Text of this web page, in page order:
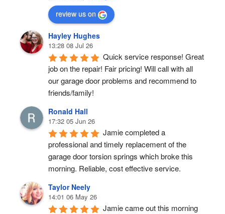
review us on
Hayley Hughes
13:28 08 Jul 26
Quick service response! Great
job on the repair! Fair pricing! Will call with all
our garage door problems and recommend to
friends/family!
Ronald Hall
17:32 05 Jun 26
Jamie completed a
professional and timely replacement of the
garage door torsion springs which broke this
morning. Reliable, cost effective service.
Taylor Neely
14:01 06 May 26
Jamie came out this morning